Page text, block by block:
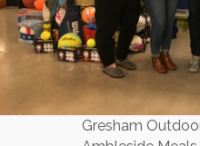
Gresham